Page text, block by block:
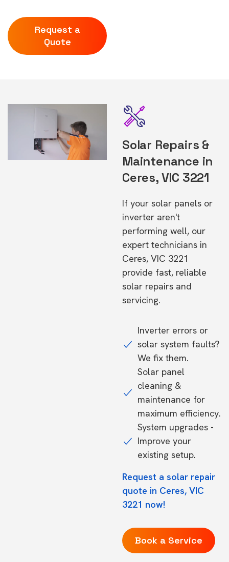
Request a
Quote
Solar Repairs &
Maintenance in
Ceres, VIC 3221
If your solar panels or
inverter aren't
performing well, our
expert technicians in
Ceres, VIC 3221
provide fast, reliable
solar repairs and
servicing.
Inverter errors or
solar system faults?
We fix them.
Solar panel
cleaning &
maintenance for
maximum efficiency.
System upgrades -
Improve your
existing setup.
Request a solar repair
quote in Ceres, VIC
3221 now!
Book a Service